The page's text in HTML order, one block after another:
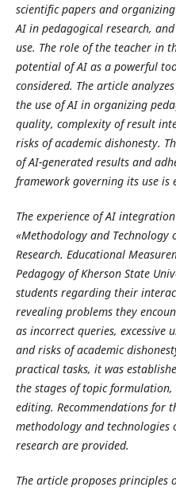
scientific papers and
AI in pedagogical research,
use. The role of the teacher in
potential of AI as a powerful
considered. The article
the use of AI in organizing
quality, complexity of result
risks of academic dishonesty.
of AI-generated results and
framework governing its use is
The experience of AI
«Methodology and Technology
Research. Educational
Pedagogy of Kherson State
students regarding their
revealing problems they
as incorrect queries, excessive
and risks of academic
practical tasks, it was
the stages of topic
editing. Recommendations for
methodology and
research are provided.
The article proposes principles